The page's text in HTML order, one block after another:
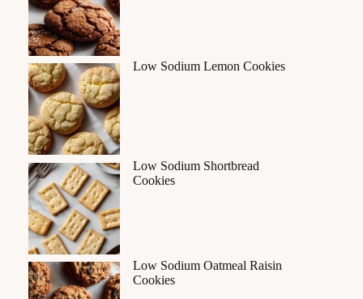
Low Sodium Lemon Cookies
Low Sodium Shortbread
Cookies
Low Sodium Oatmeal Raisin
Cookies